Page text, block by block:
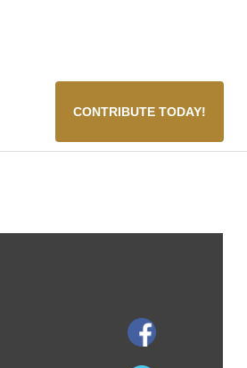
CONTRIBUTE TODAY!